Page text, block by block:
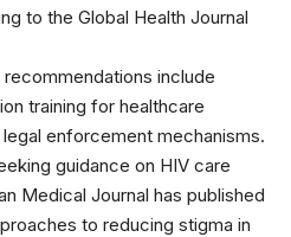
to the Global Health Journal
include
training for healthcare
enforcement mechanisms.
guidance on HIV care
Medical Journal has published
to reducing stigma in